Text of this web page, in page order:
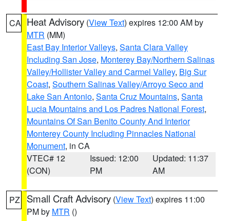
CA Heat Advisory (View Text) expires 12:00 AM by
MTR (MM)
East Bay Interior Valleys, Santa Clara Valley
Including San Jose, Monterey Bay/Northern Salinas
Valley/Hollister Valley and Carmel Valley, Big Sur
Coast, Southern Salinas Valley/Arroyo Seco and
Lake San Antonio, Santa Cruz Mountains, Santa
Lucia Mountains and Los Padres National Forest,
Mountains Of San Benito County And Interior
Monterey County Including Pinnacles National
Monument, in CA
VTEC# 12
(CON)
Issued: 12:00
PM
Updated: 11:37
AM
PZ Small Craft Advisory (View Text) expires 11:00
PM by MTR ()